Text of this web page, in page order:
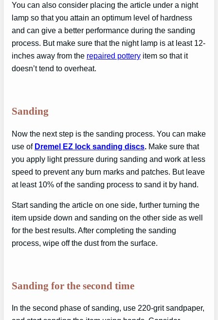
You can also consider placing the article under a night
lamp so that you attain an optimum level of hardness
and can give a better performance during the sanding
process. But make sure that the night lamp is at least 12-
inches away from the repaired pottery item so that it
doesn’t tend to overheat.
Sanding
Now the next step is the sanding process. You can make
use of Dremel EZ lock sanding discs Make sure that
you apply light pressure during sanding and work at less
speed to prevent any burn marks and patches. But leave
at least 10% of the sanding process to sand it by hand.
Start sanding the article on one side, further turning the
item upside down and sanding on the other side as well
for the best results. After completing the sanding
process, wipe off the dust from the surface.
Sanding for the second time
In the second phase of sanding, use 220-grit sandpaper,